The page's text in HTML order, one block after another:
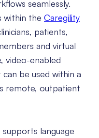
seamlessly.
within the Caregility
patients,
and virtual
video-enabled
be used within a
remote, outpatient
language